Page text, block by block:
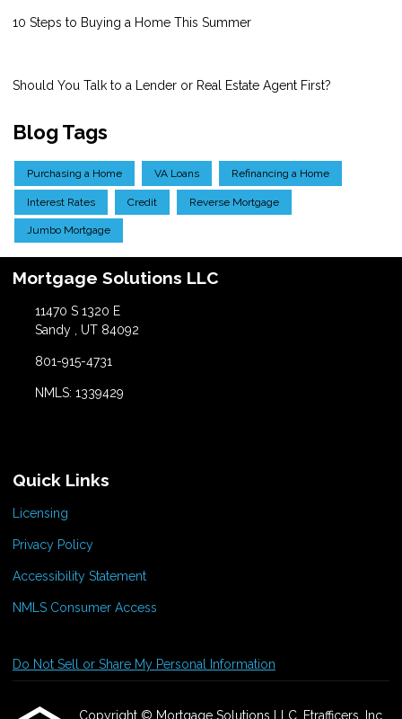
10 Steps to Buying a Home This Summer
Should You Talk to a Lender or Real Estate Agent First?
Blog Tags
Purchasing a Home VA Loans Refinancing a Home
Interest Rates Credit Reverse Mortgage
Jumbo Mortgage
Mortgage Solutions LLC
11470 S 1320 E
Sandy , UT 84092
801-915-4731
NMLS: 1339429
Quick Links
Licensing
Privacy Policy
Accessibility Statement
NMLS Consumer Access
Do Not Sell or Share My Personal Information
Copyright © Mortgage Solutions LLC, Etrafficers, Inc